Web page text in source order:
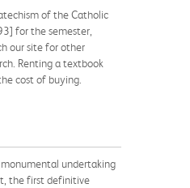
of the Catholic
for the semester,
our site for other
Renting a textbook
cost of buying.
undertaking
the first definitive